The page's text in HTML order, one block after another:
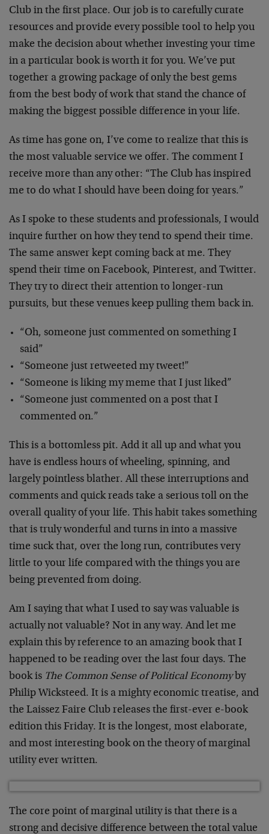
Club in the first place. Our job is to carefully curate
resources and provide every possible tool to help you
make the decision about whether investing your time
in a particular book is worth it for you. We’ve put
together a growing package of only the best gems
from the best body of work that stand the chance of
making the biggest possible difference in your life.
As time has gone on, I’ve come to realize that this is
the most valuable service we offer. The comment I
receive more than any other: “The Club has inspired
me to do what I should have been doing for years.”
As I spoke to these students and professionals, I would
inquire further on how they tend to spend their time.
The same answer kept coming back at me. They
spend their time on Facebook, Pinterest, and Twitter.
They try to direct their attention to longer-run
pursuits, but these venues keep pulling them back in.
“Oh, someone just commented on something I
said”
“Someone just retweeted my tweet!”
“Someone is liking my meme that I just liked”
“Someone just commented on a post that I
commented on.”
This is a bottomless pit. Add it all up and what you
have is endless hours of wheeling, spinning, and
largely pointless blather. All these interruptions and
comments and quick reads take a serious toll on the
overall quality of your life. This habit takes something
that is truly wonderful and turns in into a massive
time suck that, over the long run, contributes very
little to your life compared with the things you are
being prevented from doing.
Am I saying that what I used to say was valuable is
actually not valuable? Not in any way. And let me
explain this by reference to an amazing book that I
happened to be reading over the last four days. The
book is The Common Sense of Political Economyby
Philip Wicksteed. It is a mighty economic treatise, and
the Laissez Faire Club releases the first-ever e-book
edition this Friday. It is the longest, most elaborate,
and most interesting book on the theory of marginal
utility ever written.
The core point of marginal utility is that there is a
strong and decisive difference between the total value